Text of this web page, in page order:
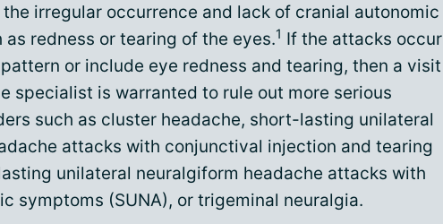
irregular occurrence and lack of cranial autonomic
as redness or tearing of the eyes.1 If the attacks occur
or include eye redness and tearing, then a visit
specialist is warranted to rule out more serious
such as cluster headache, short-lasting unilateral
attacks with conjunctival injection and tearing
unilateral neuralgiform headache attacks with
symptoms (SUNA), or trigeminal neuralgia.